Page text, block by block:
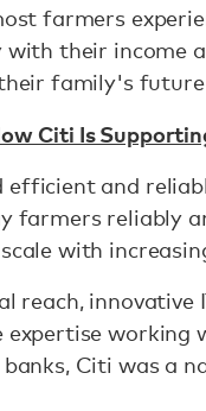
farmers
with their income
family's future
Citi Is
efficient and
farmers reliably
with
reach, innovative
expertise working
Citi was a